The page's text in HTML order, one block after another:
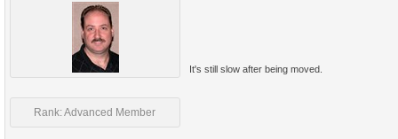
Rank: Advanced Member
It's still slow after being moved.